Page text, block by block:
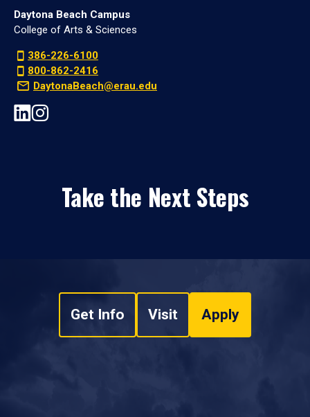
Daytona Beach Campus
College of Arts & Sciences
386-226-6100
800-862-2416
DaytonaBeach@erau.edu
Take the Next Steps
Get Info Visit Apply